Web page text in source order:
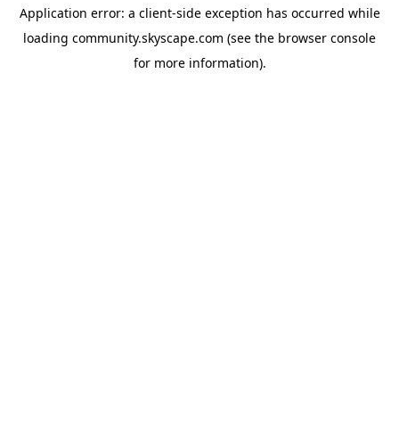
Application error: a client-side exception has occurred while
loading community.skyscape.com (see the browser console
for more information).